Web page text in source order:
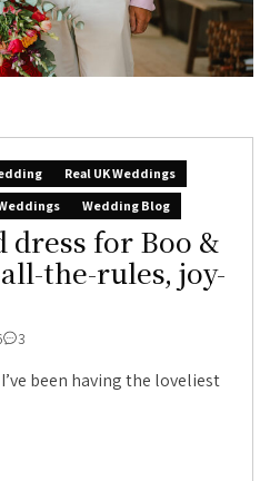
Real UK Weddings
Wedding Blog
for Boo &
the-rules, joy-
3
been having the loveliest